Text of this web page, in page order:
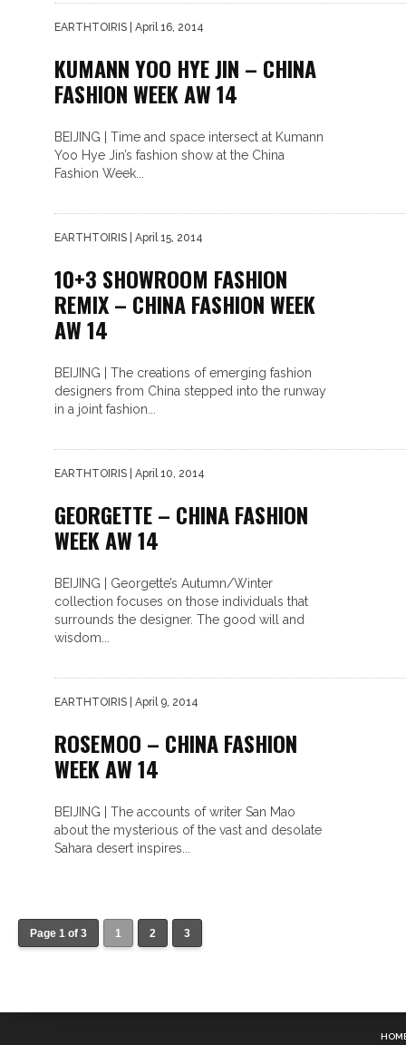
EARTHTOIRIS | April 16, 2014
KUMANN YOO HYE JIN – CHINA
FASHION WEEK AW 14
BEIJING | Time and space intersect at Kumann
Yoo Hye Jin’s fashion show at the China
Fashion Week...
EARTHTOIRIS | April 15, 2014
10+3 SHOWROOM FASHION
REMIX – CHINA FASHION WEEK
AW 14
BEIJING | The creations of emerging fashion
designers from China stepped into the runway
in a joint fashion...
EARTHTOIRIS | April 10, 2014
GEORGETTE – CHINA FASHION
WEEK AW 14
BEIJING | Georgette’s Autumn/Winter
collection focuses on those individuals that
surrounds the designer. The good will and
wisdom...
EARTHTOIRIS | April 9, 2014
ROSEMOO – CHINA FASHION
WEEK AW 14
BEIJING | The accounts of writer San Mao
about the mysterious of the vast and desolate
Sahara desert inspires...
Page 1 of 3 1 2 3